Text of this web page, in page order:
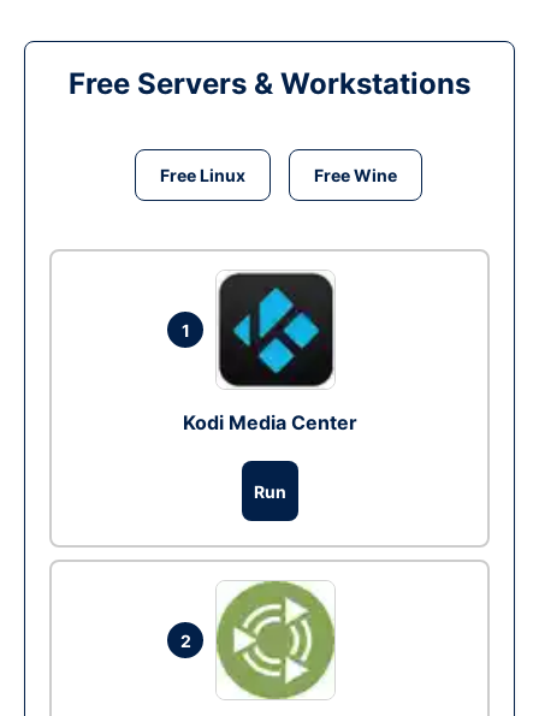
Free Servers & Workstations
Free Linux Free Wine
1
Kodi Media Center
Run
2